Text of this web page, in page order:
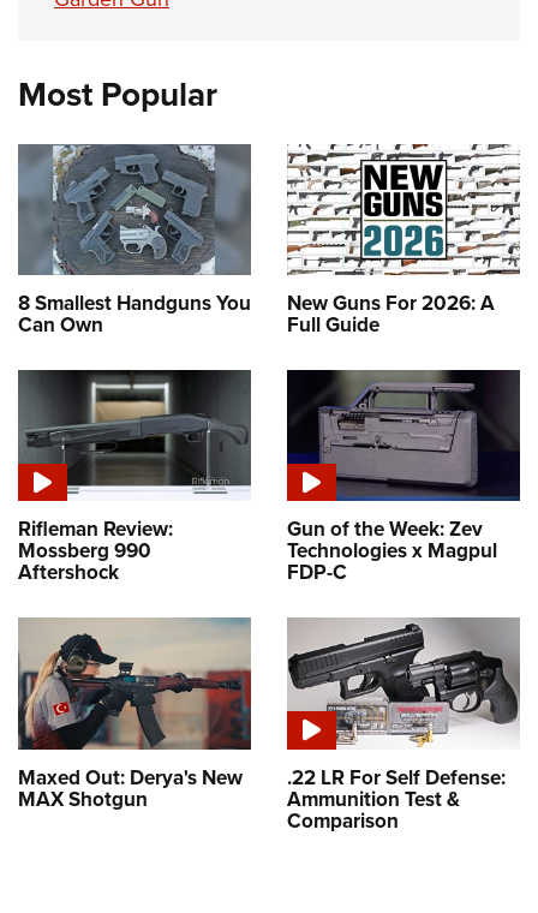
Most Popular
8 Smallest Handguns You
Can Own
New Guns For 2026: A
Full Guide
Rifleman Review:
Mossberg 990
Aftershock
Gun of the Week: Zev
Technologies x Magpul
FDP-C
Maxed Out: Derya's New
MAX Shotgun
.22 LR For Self Defense:
Ammunition Test &
Comparison